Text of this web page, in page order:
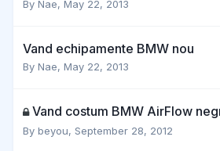
By Nae, May 22, 2013
Vand echipamente BMW nou
By Nae, May 22, 2013
Vand costum BMW AirFlow
By beyou, September 28, 2012